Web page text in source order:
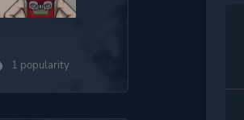
1 popularity